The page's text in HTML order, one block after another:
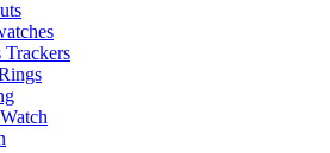
Trackers